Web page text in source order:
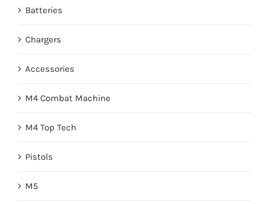
Batteries
Chargers
Accessories
M4 Combat Machine
M4 Top Tech
Pistols
M5